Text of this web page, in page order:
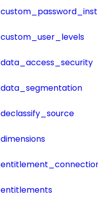
custom_user_levels
data_access_security
data_segmentation
declassify_source
dimensions
entitlements